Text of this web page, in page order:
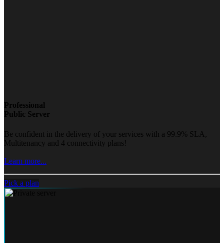
Professional
Public Server
Be confident in the delivery of your services with a 99.9% SLA,
Multitenancy and 4 connectivity plans!
Learn more...
Pick a plan